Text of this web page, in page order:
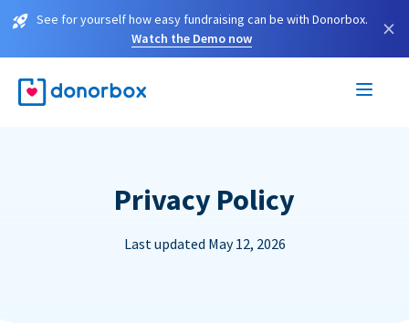
See for yourself how easy fundraising can be with Donorbox.
Watch the Demo now
×
Privacy Policy
Last updated May 12, 2026